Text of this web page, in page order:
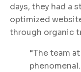
days, they had a
optimized
through organic
“The team